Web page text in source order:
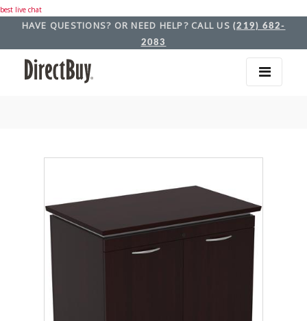
best live chat
HAVE QUESTIONS? OR NEED HELP? CALL US (219) 682-
2083